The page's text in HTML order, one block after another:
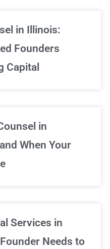
in Illinois:
Founders
Capital
in
When Your
Services in
Needs to